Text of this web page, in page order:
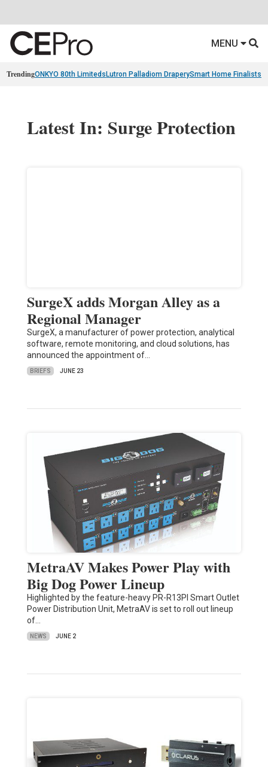
MENU
TrendingONKYO 80th Limiteds Lutron Palladiom DraperySmart Home Finalists
Latest In: Surge Protection
SurgeX adds Morgan Alley as a
Regional Manager
SurgeX, a manufacturer of power protection, analytical
software, remote monitoring, and cloud solutions, has
announced the appointment of…
BRIEFS JUNE 23
MetraAV Makes Power Play with
Big Dog Power Lineup
Highlighted by the feature-heavy PR-R13PI Smart Outlet
Power Distribution Unit, MetraAV is set to roll out lineup
of…
NEWS JUNE 2